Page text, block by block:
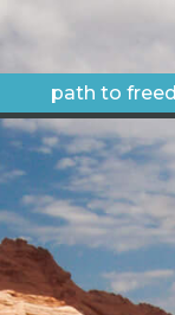
path to